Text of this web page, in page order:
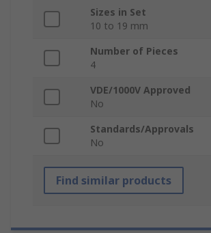
Sizes in Set
10 to 19 mm
Number of Pieces
4
VDE/1000V Approved
No
Standards/Approvals
No
Find similar products